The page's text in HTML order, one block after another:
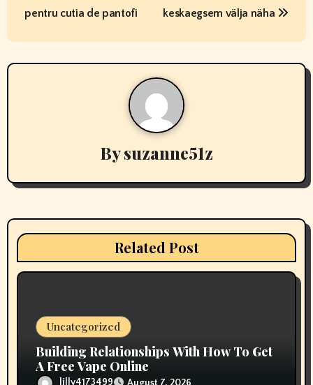
s
t
i
a
pentru cutia de pantofi
keskaegsem välja näha
Bysuzanne51z
Related Post
Uncategorized
Building Relationships With How To Get
A Free Vape Online
lilly4173499